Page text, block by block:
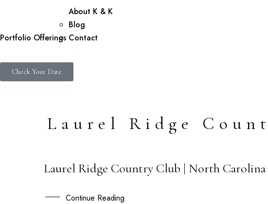
Portfolio Offerings
About K & K
Blog
Contact
Check Your Date
Laurel Ridge
26
OCT
Laurel Ridge Country Club | North Carolina
Continue Reading